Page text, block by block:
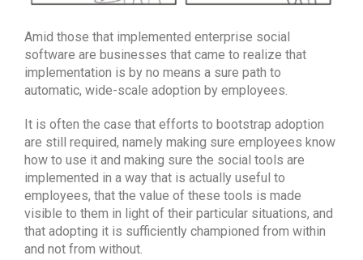
Amid those that implemented enterprise social
software are businesses that came to realize that
implementation is by no means a sure path to
automatic, wide-scale adoption by employees.
It is often the case that efforts to bootstrap adoption
are still required, namely making sure employees know
how to use it and making sure the social tools are
implemented in a way that is actually useful to
employees, that the value of these tools is made
visible to them in light of their particular situations, and
that adopting it is sufficiently championed from within
and not from without.